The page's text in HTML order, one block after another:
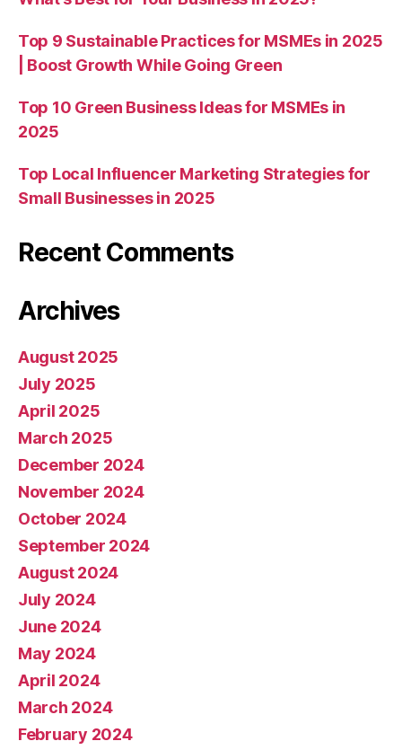
Top 9 Sustainable Practices for MSMEs in 2025
| Boost Growth While Going Green
Top 10 Green Business Ideas for MSMEs in
2025
Top Local Influencer Marketing Strategies for
Small Businesses in 2025
Recent Comments
Archives
August 2025
July 2025
April 2025
March 2025
December 2024
November 2024
October 2024
September 2024
August 2024
July 2024
June 2024
May 2024
April 2024
March 2024
February 2024